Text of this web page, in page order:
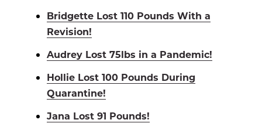
Bridgette Lost 110 Pounds With a
Revision!
Audrey Lost 75lbs in a Pandemic!
Hollie Lost 100 Pounds During
Quarantine!
Jana Lost 91 Pounds!